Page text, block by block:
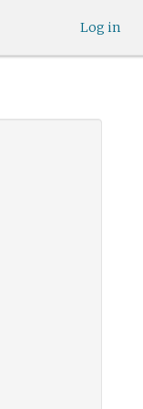
Log in